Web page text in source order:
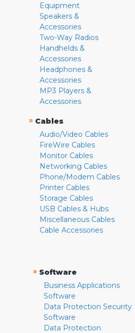
Equipment
Speakers &
Accessories
Two-Way Radios
Handhelds &
Accessories
Headphones &
Accessories
MP3 Players &
Accessories
» Cables
Audio/Video Cables
FireWire Cables
Monitor Cables
Networking Cables
Phone/Modem Cables
Printer Cables
Storage Cables
USB Cables & Hubs
Miscellaneous Cables
Cable Accessories
» Software
Business Applications
Software
Data Protection Security
Software
Data Protection